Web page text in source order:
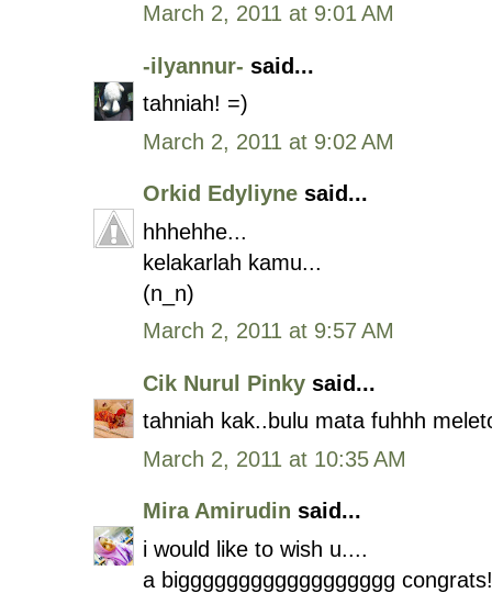
March 2, 2011 at 9:01 AM
-ilyannur- said...
tahniah! =)
March 2, 2011 at 9:02 AM
Orkid Edyliyne said...
hhhehhe...
kelakarlah kamu...
(n_n)
March 2, 2011 at 9:57 AM
Cik Nurul Pinky said...
tahniah kak..bulu mata fuhhh
March 2, 2011 at 10:35 AM
Mira Amirudin said...
i would like to wish u....
a bigggggggggggggggggg